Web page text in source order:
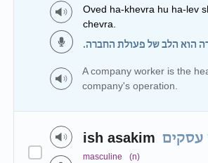
Oved ha-khevra hu ha-lev
chevra.
הוא הלב של פעולת החברה.
A company worker is the
company's operation.
ish asakim עסקים
masculine (n)